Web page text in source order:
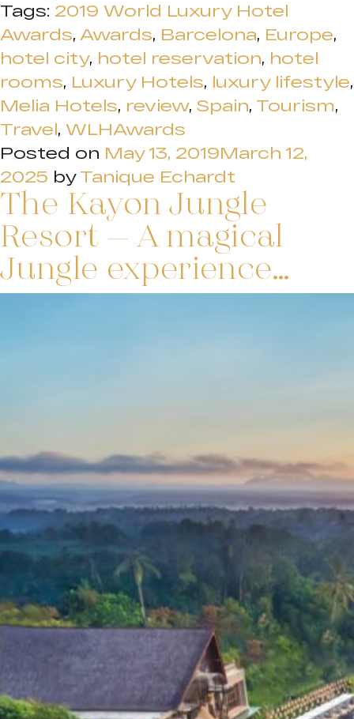
Tags: 2019 World Luxury Hotel
Awards, Awards, Barcelona, Europe,
hotel city, hotel reservation, hotel
rooms, Luxury Hotels, luxury lifestyle,
Melia Hotels, review, Spain, Tourism,
Travel, WLHAwards
Posted on May 13, 2019March 12,
2025 by Tanique Echardt
The Kayon Jungle
Resort – A magical
Jungle experience…